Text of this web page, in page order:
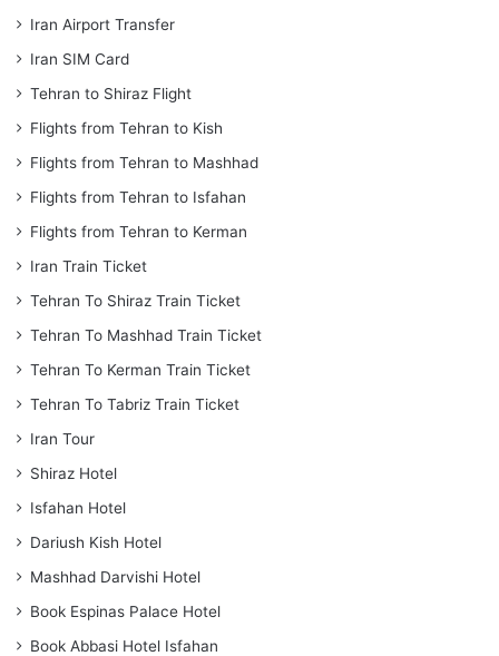
Iran Airport Transfer
Iran SIM Card
Tehran to Shiraz Flight
Flights from Tehran to Kish
Flights from Tehran to Mashhad
Flights from Tehran to Isfahan
Flights from Tehran to Kerman
Iran Train Ticket
Tehran To Shiraz Train Ticket
Tehran To Mashhad Train Ticket
Tehran To Kerman Train Ticket
Tehran To Tabriz Train Ticket
Iran Tour
Shiraz Hotel
Isfahan Hotel
Dariush Kish Hotel
Mashhad Darvishi Hotel
Book Espinas Palace Hotel
Book Abbasi Hotel Isfahan